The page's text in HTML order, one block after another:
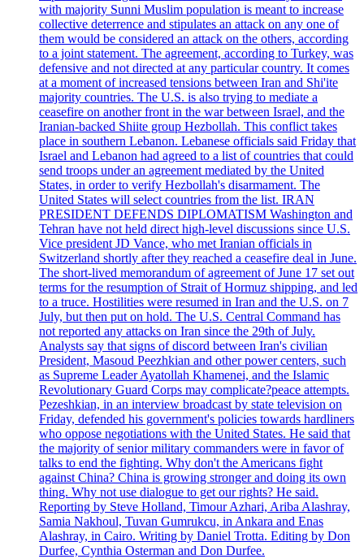
with majority Sunni Muslim population is meant to increase
collective deterrence and stipulates an attack on any one of
them would be considered an attack on the others, according
to a joint statement. The agreement, according to Turkey, was
defensive and not directed at any particular country. It comes
at a moment of increased tensions between Iran and Shi'ite
majority countries. The U.S. is also trying to mediate a
ceasefire on another front in the war between Israel, and the
Iranian-backed Shiite group Hezbollah. This conflict takes
place in southern Lebanon. Lebanese officials said Friday that
Israel and Lebanon had agreed to a list of countries that could
send troops under an agreement mediated by the United
States, in order to verify Hezbollah's disarmament. The
United States will select countries from the list. IRAN
PRESIDENT DEFENDS DIPLOMATISM Washington and
Tehran have not held direct high-level discussions since U.S.
Vice president JD Vance, who met Iranian officials in
Switzerland shortly after they reached a ceasefire deal in June.
The short-lived memorandum of agreement of June 17 set out
terms for the resumption of Strait of Hormuz shipping, and led
to a truce. Hostilities were resumed in Iran and the U.S. on 7
July, but then put on hold. The U.S. Central Command has
not reported any attacks on Iran since the 29th of July.
Analysts say that signs of discord between Iran's civilian
President, Masoud Peezhkian and other power centers, such
as Supreme Leader Ayatollah Khamenei, and the Islamic
Revolutionary Guard Corps may complicate?peace attempts.
Pezeshkian, in an interview broadcast by state television on
Friday, defended his government's policies towards hardliners
who oppose negotiations with the United States. He said that
the majority of senior military commanders were in favor of
talks to end the fighting. Why don't the Americans fight
against China? China is growing stronger and doing its own
thing. Why not use dialogue to get our rights? He said.
Reporting by Steve Holland, Timour Azhari, Ariba Alashray,
Samia Nakhoul, Tuvan Gumrukcu, in Ankara and Enas
Alashray, in Cairo. Writing by Daniel Trotta. Editing by Don
Durfee, Cynthia Osterman and Don Durfee.